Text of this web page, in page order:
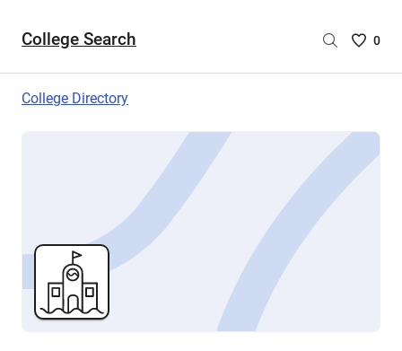
College Search
Saved
are
0
College Directory